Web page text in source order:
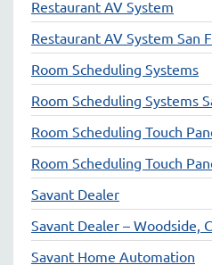
Restaurant AV System
Restaurant AV System San
Room Scheduling Systems
Room Scheduling Systems
Room Scheduling Touch
Room Scheduling Touch
Savant Dealer
Savant Dealer – Woodside,
Savant Home Automation